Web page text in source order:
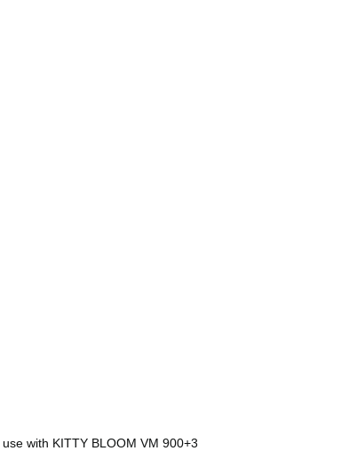
with KITTY BLOOM VM 900+3